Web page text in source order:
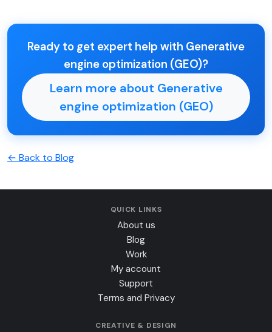
Ready to get expert help with Generative
engine optimization (GEO)?
Learn more about Generative
engine optimization (GEO)
← Back to Blog
QUICK LINKS
About us
Blog
Work
My account
Support
Terms and Privacy
CREATIVE & DESIGN